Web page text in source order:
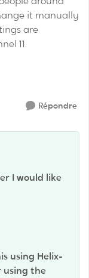
it manually
are
11.
Répondre
I would like
using Helix-
using the